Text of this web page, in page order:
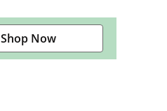
Shop Now